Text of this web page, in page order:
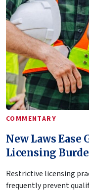
COMMENTARY
New Laws Ease
Licensing
Restrictive licensing
frequently prevent